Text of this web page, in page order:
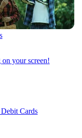
your screen!
Cards